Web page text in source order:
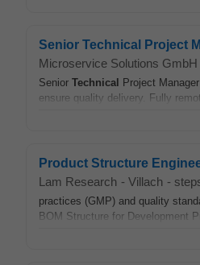
Senior Technical Project
Microservice Solutions GmbH
Senior Technical Project
ensure quality delivery. Fully
Product Structure
Lam Research - Villach -
practices (GMP) and quality
BOM Structure for Development